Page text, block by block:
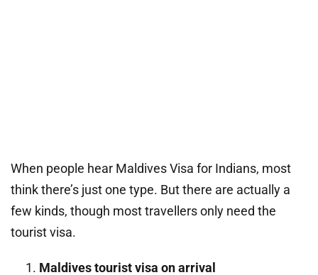
When people hear Maldives Visa for Indians, most
think there’s just one type. But there are actually a
few kinds, though most travellers only need the
tourist visa.
Maldives tourist visa on arrival